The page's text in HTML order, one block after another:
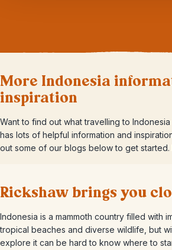
More Indonesia
inspiration
Want to find out what travelling to
has lots of helpful information and
out some of our blogs below to get started.
Rickshaw brings you
Indonesia is a mammoth country filled with
tropical beaches and diverse wildlife, but
explore it can be hard to know where to